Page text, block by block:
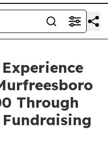
Through